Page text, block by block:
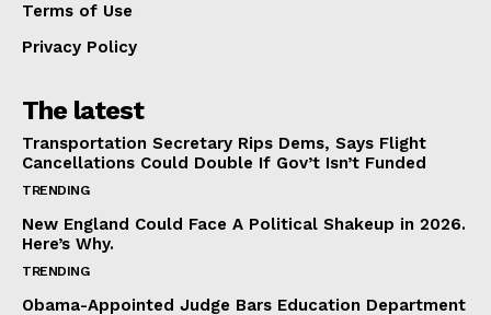
Terms of Use
Privacy Policy
The latest
Transportation Secretary Rips Dems, Says Flight
Cancellations Could Double If Gov’t Isn’t Funded
TRENDING
New England Could Face A Political Shakeup in 2026.
Here’s Why.
TRENDING
Obama-Appointed Judge Bars Education Department